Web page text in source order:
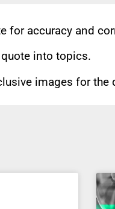
for accuracy and
into topics.
images for the